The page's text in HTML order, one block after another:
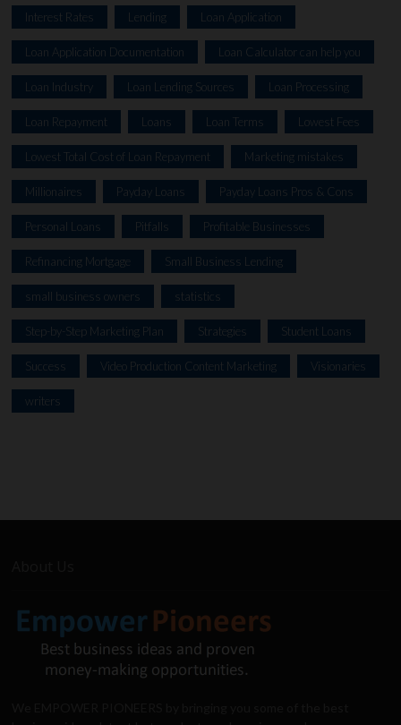
Interest Rates Lending Loan Application
Loan Application Documentation Loan Calculator can help you
Loan Industry Loan Lending Sources Loan Processing
Loan Repayment Loans Loan Terms Lowest Fees
Lowest Total Cost of Loan Repayment Marketing mistakes
Millionaires Payday Loans Payday Loans Pros & Cons
Personal Loans Pitfalls Profitable Businesses
Refinancing Mortgage Small Business Lending
small business owners statistics
Step-by-Step Marketing Plan Strategies Student Loans
Success Video Production Content Marketing Visionaries
writers